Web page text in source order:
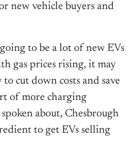
new vehicle buyers and
to be a lot of new EVs
gas prices rising, it may
cut down costs and save
of more charging
about, Chesbrough
to get EVs selling